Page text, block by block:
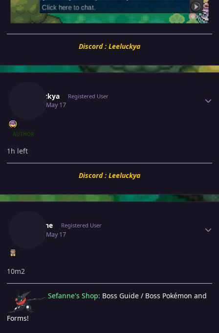
Discord : Leeluckya
Leeluckya Registered User
May 17
AUTHOR
1h left
Discord : Leeluckya
Sefanne Registered User
May 17
10m2
Sefanne's Shop: Boss Guide / Boss Pokémon and
Forms!